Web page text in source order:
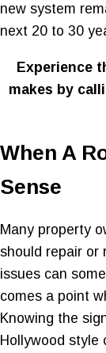
new system
next 20 to 30
Experience
makes by
When A
Sense
Many property
should repair or
issues can
comes a point
Knowing the
Hollywood style